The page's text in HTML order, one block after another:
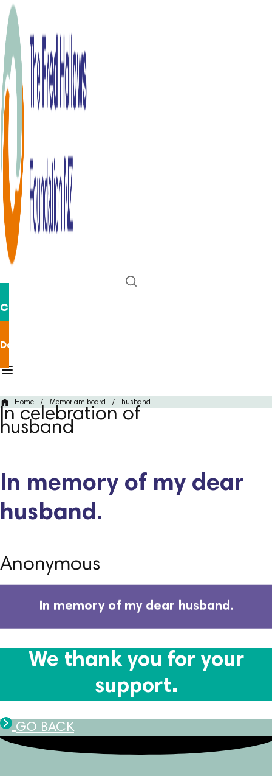
Contact us
Donate now
Home / Memoriam board / husband
In celebration of
husband
In memory of my dear
husband.
Anonymous
In memory of my dear husband.
We thank you for your
support.
GO BACK